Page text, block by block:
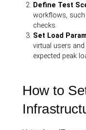
Define Test
workflows, such
checks.
Set Load
virtual users
expected peak
How to